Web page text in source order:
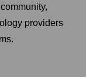
providers